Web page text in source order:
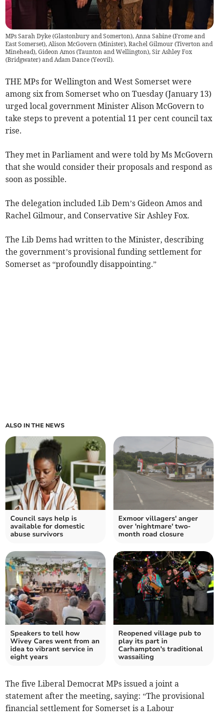
MPs Sarah Dyke (Glastonbury and Somerton), Anna Sabine (Frome and
East Somerset), Alison McGovern (Minister), Rachel Gilmour (Tiverton and
Minehead), Gideon Amos (Taunton and Wellington), Sir Ashley Fox
(Bridgwater) and Adam Dance (Yeovil).
THE MPs for Wellington and West Somerset were
among six from Somerset who on Tuesday (January 13)
urged local government Minister Alison McGovern to
take steps to prevent a potential 11 per cent council tax
rise.
They met in Parliament and were told by Ms McGovern
that she would consider their proposals and respond as
soon as possible.
The delegation included Lib Dem’s Gideon Amos and
Rachel Gilmour, and Conservative Sir Ashley Fox.
The Lib Dems had written to the Minister, describing
the government’s provisional funding settlement for
Somerset as “profoundly disappointing.”
ALSO IN THE NEWS
Council says help is
available for domestic
abuse survivors
Exmoor villagers' anger
over 'nightmare' two-
month road closure
Speakers to tell how
Wivey Cares went from an
idea to vibrant service in
eight years
Reopened village pub to
play its part in
Carhampton's traditional
wassailing
The five Liberal Democrat MPs issued a joint a
statement after the meeting, saying: “The provisional
financial settlement for Somerset is a Labour